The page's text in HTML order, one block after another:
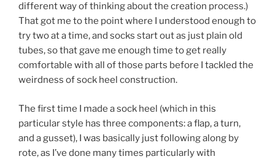
different way of thinking about the creation process.)
That got me to the point where I understood enough to
try two at a time, and socks start out as just plain old
tubes, so that gave me enough time to get really
comfortable with all of those parts before I tackled the
weirdness of sock heel construction.
The first time I made a sock heel (which in this
particular style has three components: a flap, a turn,
and a gusset), I was basically just following along by
rote, as I’ve done many times particularly with